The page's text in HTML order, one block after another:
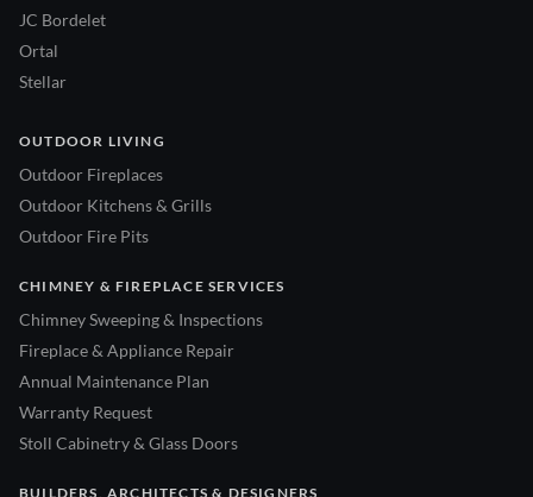
JC Bordelet
Ortal
Stellar
OUTDOOR LIVING
Outdoor Fireplaces
Outdoor Kitchens & Grills
Outdoor Fire Pits
CHIMNEY & FIREPLACE SERVICES
Chimney Sweeping & Inspections
Fireplace & Appliance Repair
Annual Maintenance Plan
Warranty Request
Stoll Cabinetry & Glass Doors
BUILDERS, ARCHITECTS & DESIGNERS